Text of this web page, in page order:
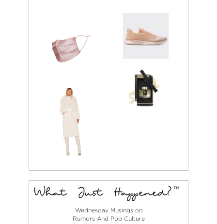
Wednesday Musings on
Rumors And Pop Culture